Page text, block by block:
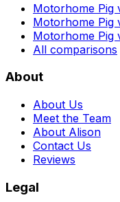
Motorhome Pig
Motorhome Pig
Motorhome Pig
All comparisons
About
About Us
Meet the Team
About Alison
Contact Us
Reviews
Legal